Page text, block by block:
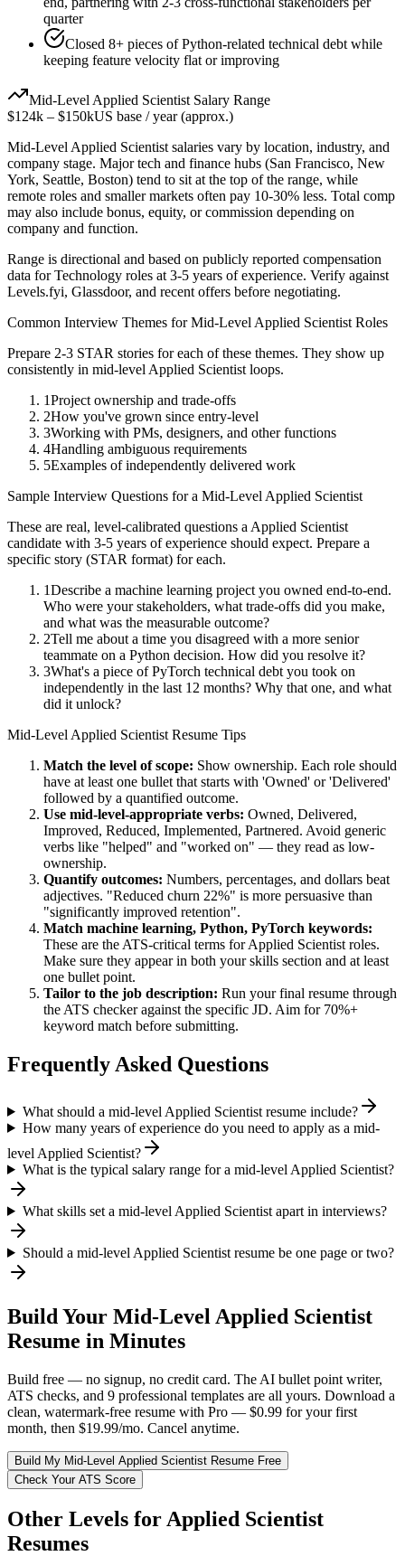
quarter
Closed 8+ pieces of Python-related technical debt while
keeping feature velocity flat or improving
Mid-Level Applied Scientist Salary Range
$124k – $150kUS base / year (approx.)
Mid-Level Applied Scientist salaries vary by location, industry, and
company stage. Major tech and finance hubs (San Francisco, New
York, Seattle, Boston) tend to sit at the top of the range, while
remote roles and smaller markets often pay 10-30% less. Total comp
may also include bonus, equity, or commission depending on
company and function.
Range is directional and based on publicly reported compensation
data forTechnology roles at 3-5 years of experience. Verify against
Levels.fyi, Glassdoor, and recent offers before negotiating.
Common Interview Themes forMid-Level Applied Scientist Roles
Prepare 2-3 STAR stories for each of these themes. They show up
consistently in mid-level Applied Scientist loops.
1Project ownership and trade-offs
2How you've grown since entry-level
3Working with PMs, designers, and other functions
4Handling ambiguous requirements
5Examples of independently delivered work
Sample Interview Questions for a Mid-Level Applied Scientist
These are real, level-calibrated questions a Applied Scientist
candidate with 3-5 years of experience should expect. Prepare a
specific story (STAR format) for each.
1Describe a machine learning project you owned end-to-end.
Who were your stakeholders, what trade-offs did you make,
and what was the measurable outcome?
2Tell me about a time you disagreed with a more senior
teammate on a Python decision. How did you resolve it?
3What's a piece of PyTorch technical debt you took on
independently in the last 12 months? Why that one, and what
did it unlock?
Mid-Level Applied Scientist Resume Tips
Match the level of scope: Show ownership. Each role should
have at least one bullet that starts with 'Owned' or 'Delivered'
followed by a quantified outcome.
Use mid-level-appropriate verbs: Owned, Delivered,
Improved, Reduced, Implemented, Partnered. Avoid generic
verbs like "helped" and "worked on" — they read as low-
ownership.
Quantify outcomes: Numbers, percentages, and dollars beat
adjectives. "Reduced churn 22%" is more persuasive than
"significantly improved retention".
Match machine learning, Python, PyTorch keywords:
These are the ATS-critical terms forApplied Scientist roles.
Make sure they appear in both your skills section and at least
one bullet point.
Tailor to the job description: Run your final resume through
the ATS checker against the specific JD. Aim for 70%+
keyword match before submitting.
Frequently Asked Questions
What should a mid-level Applied Scientist resume include?
How many years of experience do you need to apply as a mid-
level Applied Scientist?
What is the typical salary range for a mid-level Applied Scientist?
What skills set a mid-level Applied Scientist apart in interviews?
Should a mid-level Applied Scientist resume be one page or two?
Build Your Mid-Level Applied Scientist
Resume in Minutes
Build free — no signup, no credit card. The AI bullet point writer,
ATS checks, and 9 professional templates are all yours. Download a
clean, watermark-free resume with Pro — $0.99 for your first
month, then $19.99/mo. Cancel anytime.
Build My Mid-Level Applied Scientist Resume Free
Check Your ATS Score
Other Levels for Applied Scientist
Resumes